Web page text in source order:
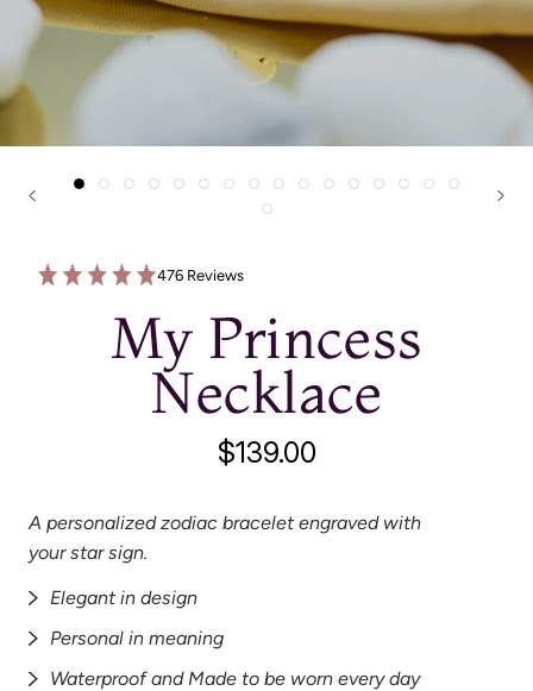
476 Reviews
My Princess
Necklace
$139.00
A personalized zodiac bracelet engraved with
your star sign.
Elegant in design
Personal in meaning
Waterproof and Made to be worn every day